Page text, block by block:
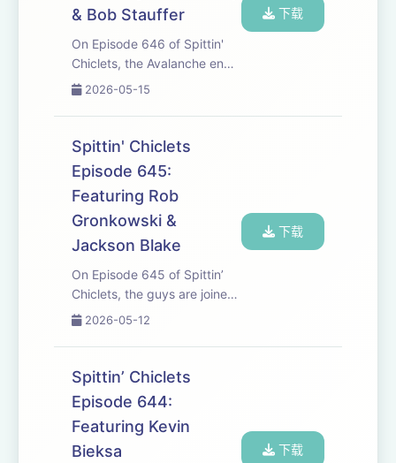
& Bob Stauffer
On Episode 646 of Spittin'
Chiclets, the Avalanche end
the Wild's Playoff dreams in
head coach, the Stauff-man
joins to keep oil nation in high
spirits and RA might be ...
2026-05-15
下载
Spittin' Chiclets
Episode 645:
Featuring Rob
Gronkowski &
Jackson Blake
On Episode 645 of Spittin’
Chiclets, the guys are joined
by NFL Legend Rob
chirping Biz on TV at the
Sabres Game. Later, Carolina
Hurricanes star Jackson
Blake joins the crew to ...
2026-05-12
下载
Spittin’ Chiclets
Episode 644:
Featuring Kevin
Bieksa
下载